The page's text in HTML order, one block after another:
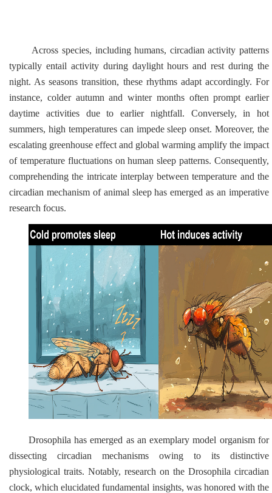
Across species, including humans, circadian activity patterns
typically entail activity during daylight hours and rest during the
night. As seasons transition, these rhythms adapt accordingly. For
instance, colder autumn and winter months often prompt earlier
daytime activities due to earlier nightfall. Conversely, in hot
summers, high temperatures can impede sleep onset. Moreover, the
escalating greenhouse effect and global warming amplify the impact
of temperature fluctuations on human sleep patterns. Consequently,
comprehending the intricate interplay between temperature and the
circadian mechanism of animal sleep has emerged as an imperative
research focus.
Drosophila has emerged as an exemplary model organism for
dissecting circadian mechanisms owing to its distinctive
physiological traits. Notably, research on the Drosophila circadian
clock, which elucidated fundamental insights, was honored with the